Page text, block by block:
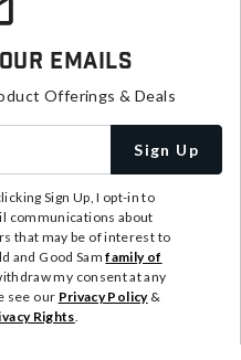
Emails
Offerings & Deals
Sign Up
Sign Up, I opt-in to
communications about
that may be of interest to
and Good Samfamily of
my consent at any
see our Privacy Policy&
Rights.